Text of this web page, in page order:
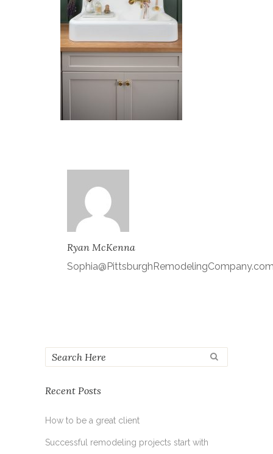
Ryan McKenna
Recent Posts
How to be a great client
Successful remodeling projects start with